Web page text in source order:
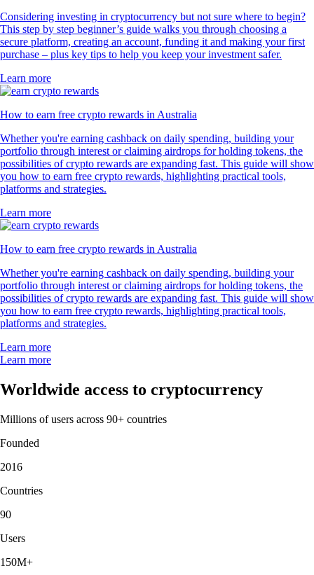
Considering investing in cryptocurrency but not sure where to begin?
This step by step beginner’s guide walks you through choosing a
secure platform, creating an account, funding it and making your first
purchase – plus key tips to help you keep your investment safer.
Learn more
How to earn free crypto rewards in Australia
Whether you're earning cashback on daily spending, building your
portfolio through interest or claiming airdrops for holding tokens, the
possibilities of crypto rewards are expanding fast. This guide will show
you how to earn free crypto rewards, highlighting practical tools,
platforms and strategies.
Learn more
How to earn free crypto rewards in Australia
Whether you're earning cashback on daily spending, building your
portfolio through interest or claiming airdrops for holding tokens, the
possibilities of crypto rewards are expanding fast. This guide will show
you how to earn free crypto rewards, highlighting practical tools,
platforms and strategies.
Learn more
Learn more
Worldwide access to cryptocurrency
Millions of users across 90+ countries
Founded
2016
Countries
90
Users
150M+